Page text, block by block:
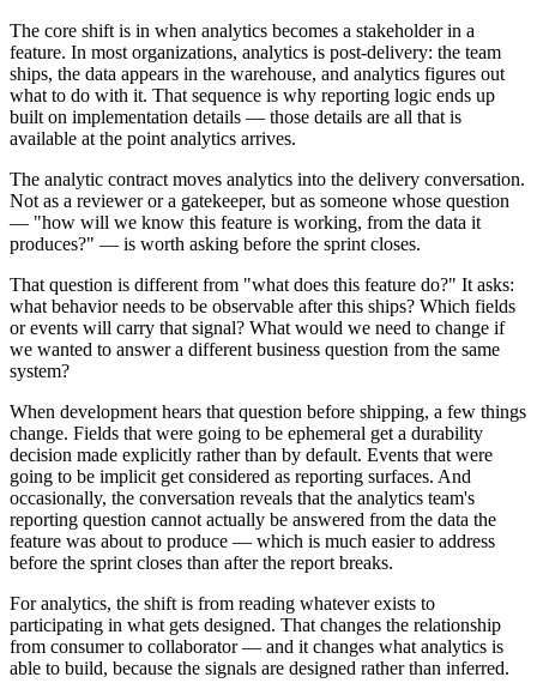
The core shift is in when analytics becomes a stakeholder in a
feature. In most organizations, analytics is post-delivery: the team
ships, the data appears in the warehouse, and analytics figures out
what to do with it. That sequence is why reporting logic ends up
built on implementation details — those details are all that is
available at the point analytics arrives.
The analytic contract moves analytics into the delivery conversation.
Not as a reviewer or a gatekeeper, but as someone whose question
— "how will we know this feature is working, from the data it
produces?" — is worth asking before the sprint closes.
That question is different from "what does this feature do?" It asks:
what behavior needs to be observable after this ships? Which fields
or events will carry that signal? What would we need to change if
we wanted to answer a different business question from the same
system?
When development hears that question before shipping, a few things
change. Fields that were going to be ephemeral get a durability
decision made explicitly rather than by default. Events that were
going to be implicit get considered as reporting surfaces. And
occasionally, the conversation reveals that the analytics team's
reporting question cannot actually be answered from the data the
feature was about to produce — which is much easier to address
before the sprint closes than after the report breaks.
For analytics, the shift is from reading whatever exists to
participating in what gets designed. That changes the relationship
from consumer to collaborator — and it changes what analytics is
able to build, because the signals are designed rather than inferred.